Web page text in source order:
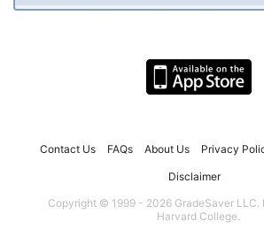
Contact Us FAQs About Us Privacy
Disclaimer
Copyright © 1999 - 2026 GradeSaver
Harvard College.